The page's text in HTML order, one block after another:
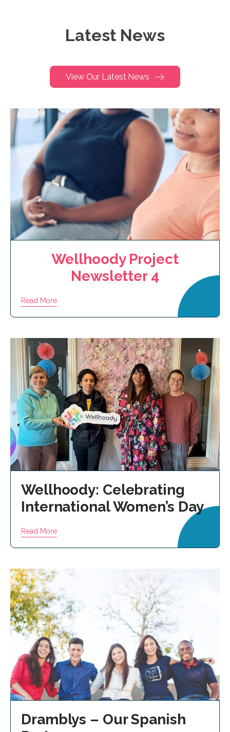
Latest News
View Our Latest News
Wellhoody Project
Newsletter 4
Read More
Wellhoody: Celebrating
International Women’s Day
Read More
Dramblys – Our Spanish